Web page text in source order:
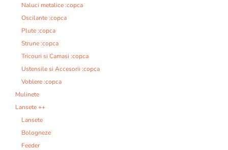
Naluci metalice :copca
Oscilante :copca
Plute :copca
Strune :copca
Tricouri si Camasi :copca
Ustensile si Accesorii :copca
Voblere :copca
Mulinete
Lansete ++
Lansete
Bologneze
Feeder